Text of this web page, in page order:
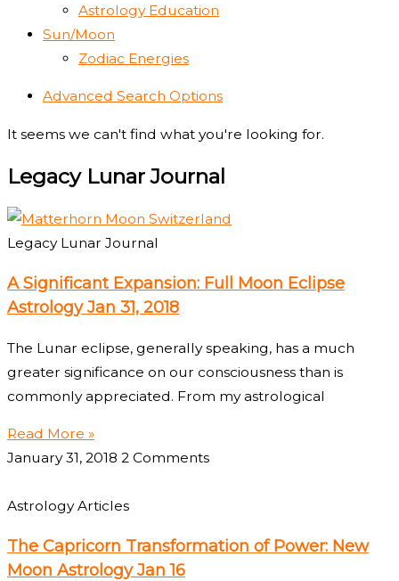
Astrology Education
Sun/Moon
Zodiac Energies
Advanced Search Options
It seems we can't find what you're looking for.
Legacy Lunar Journal
Legacy Lunar Journal
A Significant Expansion: Full Moon Eclipse
Astrology Jan 31, 2018
The Lunar eclipse, generally speaking, has a much
greater significance on our consciousness than is
commonly appreciated. From my astrological
Read More »
January 31, 2018 2 Comments
Astrology Articles
The Capricorn Transformation of Power: New
Moon Astrology Jan 16